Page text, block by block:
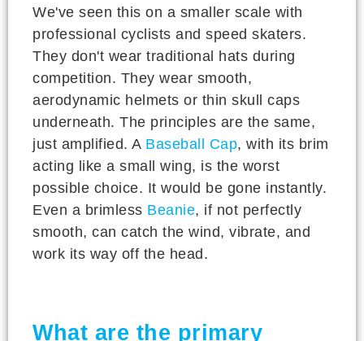
We've seen this on a smaller scale with
professional cyclists and speed skaters.
They don't wear traditional hats during
competition. They wear smooth,
aerodynamic helmets or thin skull caps
underneath. The principles are the same,
just amplified. A Baseball Cap, with its brim
acting like a small wing, is the worst
possible choice. It would be gone instantly.
Even a brimless Beanie, if not perfectly
smooth, can catch the wind, vibrate, and
work its way off the head.
What are the primary